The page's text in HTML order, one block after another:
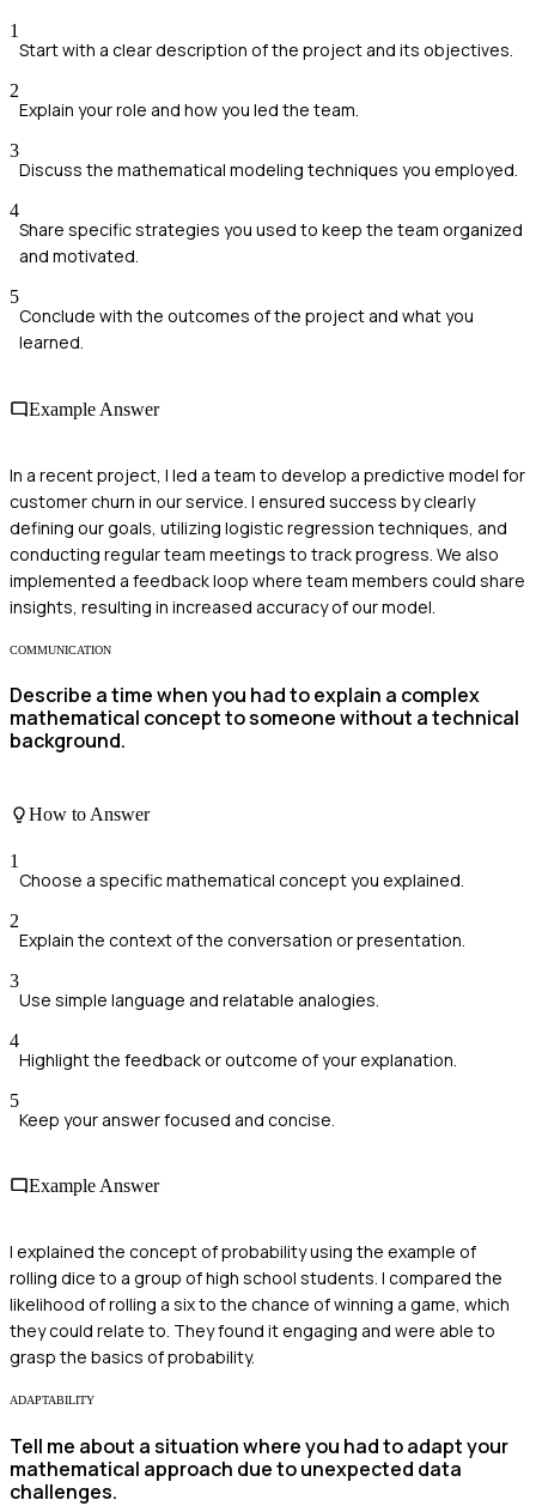
1
Start with a clear description of the project and its objectives.
2
Explain your role and how you led the team.
3
Discuss the mathematical modeling techniques you employed.
4
Share specific strategies you used to keep the team organized
and motivated.
5
Conclude with the outcomes of the project and what you
learned.
Example Answer
In a recent project, I led a team to develop a predictive model for
customer churn in our service. I ensured success by clearly
defining our goals, utilizing logistic regression techniques, and
conducting regular team meetings to track progress. We also
implemented a feedback loop where team members could share
insights, resulting in increased accuracy of our model.
COMMUNICATION
Describe a time when you had to explain a complex
mathematical concept to someone without a technical
background.
How to Answer
1
Choose a specific mathematical concept you explained.
2
Explain the context of the conversation or presentation.
3
Use simple language and relatable analogies.
4
Highlight the feedback or outcome of your explanation.
5
Keep your answer focused and concise.
Example Answer
I explained the concept of probability using the example of
rolling dice to a group of high school students. I compared the
likelihood of rolling a six to the chance of winning a game, which
they could relate to. They found it engaging and were able to
grasp the basics of probability.
ADAPTABILITY
Tell me about a situation where you had to adapt your
mathematical approach due to unexpected data
challenges.